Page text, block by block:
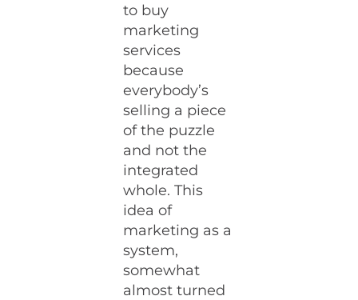
to buy
marketing
services
because
everybody’s
selling a piece
of the puzzle
and not the
integrated
whole. This
idea of
marketing as a
system,
somewhat
almost turned